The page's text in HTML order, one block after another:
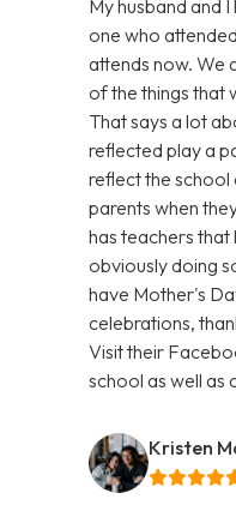
My husband and
one who
attends now. We
of the things that
That says a lot
reflected play a
reflect the school
parents when
has teachers
obviously doing
have Mother's
celebrations,
Visit their
school as well as
Kristen